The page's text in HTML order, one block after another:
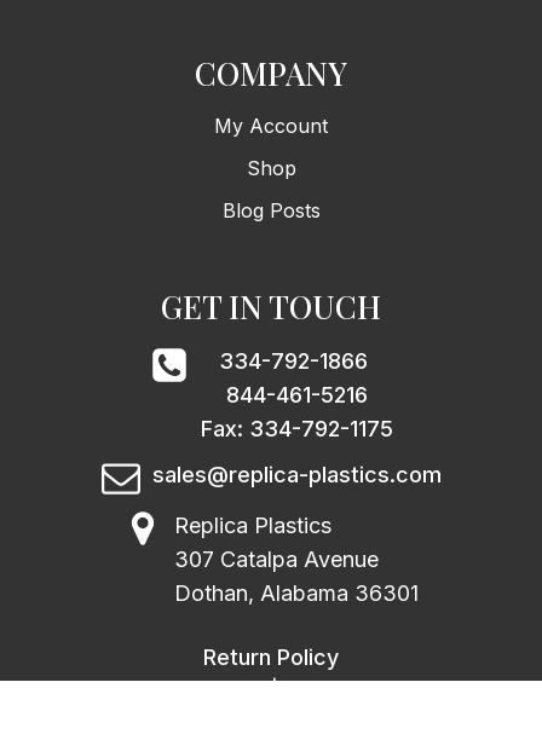
COMPANY
My Account
Shop
Blog Posts
GET IN TOUCH
334-792-1866
844-461-5216
Fax: 334-792-1175
sales@replica-plastics.com
Replica Plastics
307 Catalpa Avenue
Dothan, Alabama 36301
Return Policy